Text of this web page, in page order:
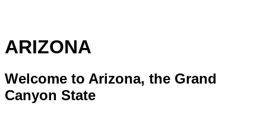
ARIZONA
Welcome to Arizona, the Grand
Canyon State